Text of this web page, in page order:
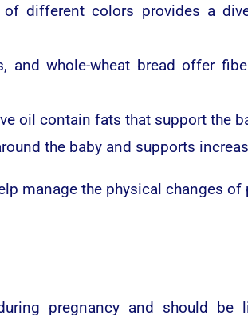
different colors provides a
and whole-wheat bread offer
oil contain fats that support the
the baby and supports
manage the physical changes of
pregnancy and should be